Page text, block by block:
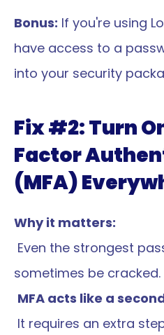
Bonus: If you're using
have access to a
into your security
Fix #2: Turn
Factor
(MFA)
Why it matters:
sometimes be cracked.
MFA acts like a